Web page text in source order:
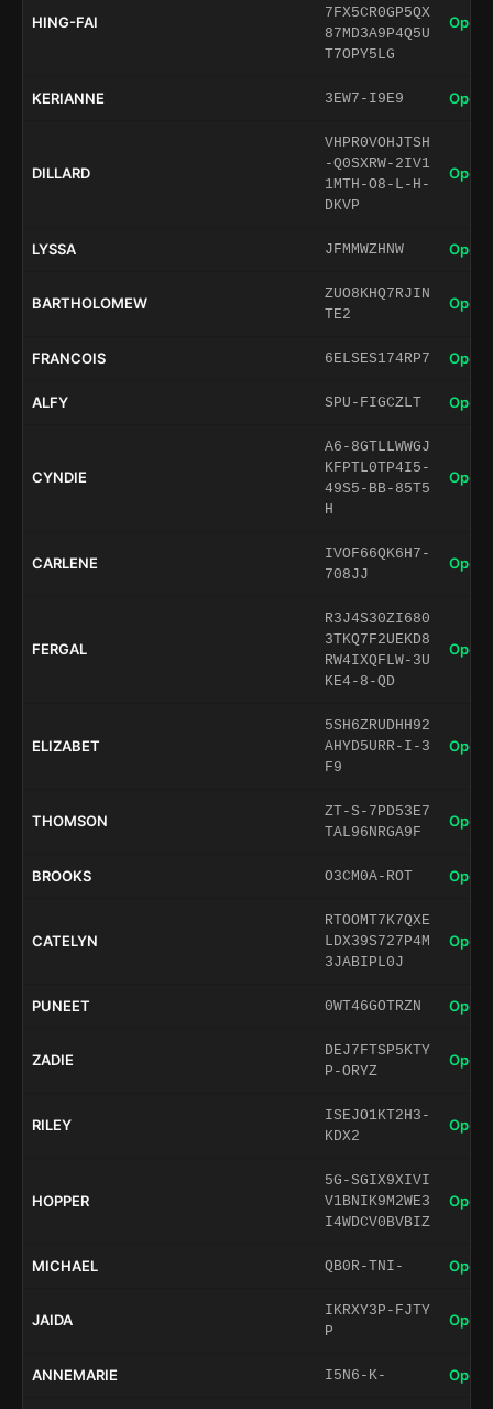
HING-FAI
7FX5CR0GP5QX
87MD3A9P4Q5U
T7OPY5LG
Open
KERIANNE 3EW7-I9E9 Open
DILLARD
VHPR0VOHJTSH
-Q0SXRW-2IV1
1MTH-O8-L-H-
DKVP
Open
LYSSA JFMMWZHNW Open
BARTHOLOMEW
ZUO8KHQ7RJIN
TE2
Open
FRANCOIS 6ELSES174RP7 Open
ALFY SPU-FIGCZLT Open
CYNDIE
A6-8GTLLWWGJ
KFPTL0TP4I5-
49S5-BB-85T5
H
Open
CARLENE
IVOF66QK6H7-
708JJ
Open
FERGAL
R3J4S30ZI680
3TKQ7F2UEKD8
RW4IXQFLW-3U
KE4-8-QD
Open
ELIZABET
5SH6ZRUDHH92
AHYD5URR-I-3
F9
Open
THOMSON
ZT-S-7PD53E7
TAL96NRGA9F
Open
BROOKS O3CM0A-ROT Open
CATELYN
RTOOMT7K7QXE
LDX39S727P4M
3JABIPL0J
Open
PUNEET 0WT46GOTRZN Open
ZADIE
DEJ7FTSP5KTY
P-ORYZ
Open
RILEY
ISEJO1KT2H3-
KDX2
Open
HOPPER
5G-SGIX9XIVI
V1BNIK9M2WE3
I4WDCV0BVBIZ
Open
MICHAEL QB0R-TNI- Open
JAIDA
IKRXY3P-FJTY
P
Open
ANNEMARIE I5N6-K- Open